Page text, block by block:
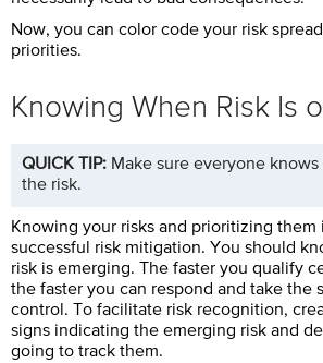
Now, you can color code your risk
priorities.
Knowing When Risk Is
QUICK TIP: Make sure everyone
the risk.
Knowing your risks and prioritizing them
successful risk mitigation. You should
risk is emerging. The faster you qualify
the faster you can respond and take the
control. To facilitate risk recognition,
signs indicating the emerging risk and
going to track them.